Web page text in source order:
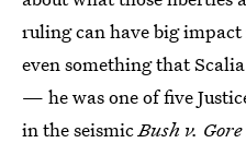
ruling can have big
even something that
— he was one of five
in the seismicBush v. Gore